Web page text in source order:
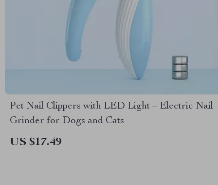
Pet Nail Clippers with LED Light – Electric Nail
Grinder for Dogs and Cats
US $17.49